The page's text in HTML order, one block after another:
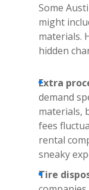
Some
might
materials.
hidden
Extra
demand
materials,
fees
rental
sneaky
Tire